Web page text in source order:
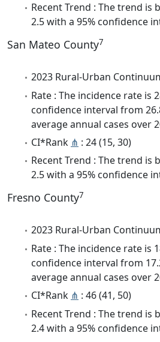
Recent Trend : The trend is
2.5 with a 95% confidence
San Mateo County7
2023 Rural-Urban
Rate : The incidence rate is
confidence interval from
average annual cases over
CI*Rank ⋔ : 24 (15, 30)
Recent Trend : The trend is
2.5 with a 95% confidence
Fresno County7
2023 Rural-Urban
Rate : The incidence rate is
confidence interval from
average annual cases over
CI*Rank ⋔ : 46 (41, 50)
Recent Trend : The trend is
2.4 with a 95% confidence